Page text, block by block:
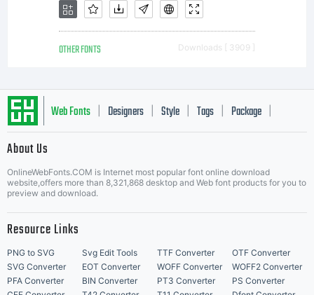
OTHER FONTS Downloads [ 3909 ]
Web Fonts Designers Style Tags Package
About Us
OnlineWebFonts.COM is Internet most popular font online download
website,offers more than 8,321,868 desktop and Web font products for you to
preview and download.
Resource Links
PNG to SVG Svg Edit Tools TTF Converter
OTF Converter
SVG Converter
EOT Converter WOFF Converter
WOFF2 Converter
PFA Converter
BIN Converter PT3 Converter
PS Converter